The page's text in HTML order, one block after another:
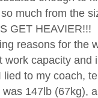
much from the
GET HEAVIER!!!
reasons for the
work capacity and
lied to my coach,
was 147lb (67kg),